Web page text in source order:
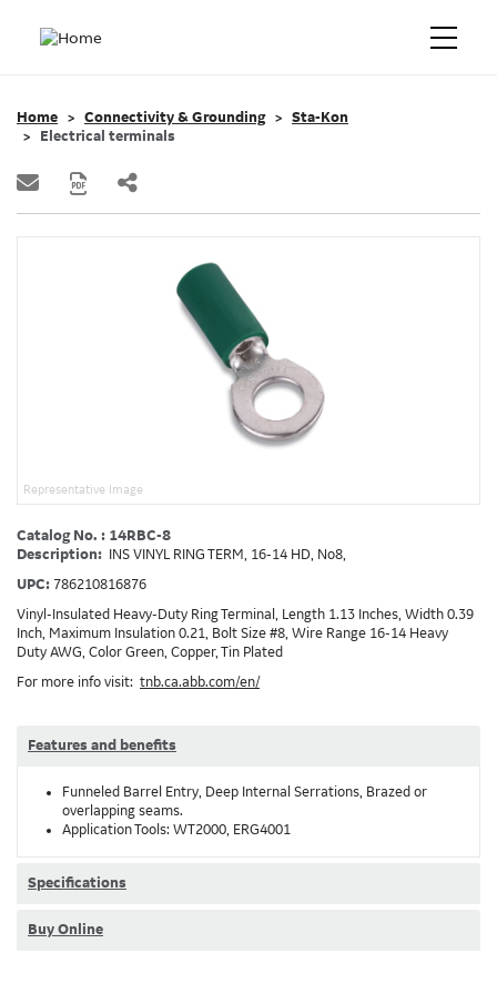
Home Connectivity & Grounding
Sta-Kon
Electrical terminals
Representative Image
Catalog No. : 14RBC-8
Description:
INS VINYL RING TERM, 16-14 HD, No8,
UPC: 786210816876
Vinyl-Insulated Heavy-Duty Ring Terminal, Length 1.13 Inches, Width 0.39
Inch, Maximum Insulation 0.21, Bolt Size #8, Wire Range 16-14 Heavy
Duty AWG, Color Green, Copper, Tin Plated
For more info visit: tnb.ca.abb.com/en/
Features and benefits
Funneled Barrel Entry, Deep Internal Serrations, Brazed or
overlapping seams.
Application Tools: WT2000, ERG4001
Specifications
Buy Online